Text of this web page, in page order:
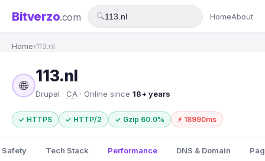
Bitverzo.com 🔍 HomeAbout
Home›113.nl
🌐
113.nl
Drupal · CA · Online since 18+ years
✓ HTTPS ✓ HTTP/2 ✓ Gzip 60.0% ⚡ 18990ms
Safety Tech Stack Performance DNS & Domain